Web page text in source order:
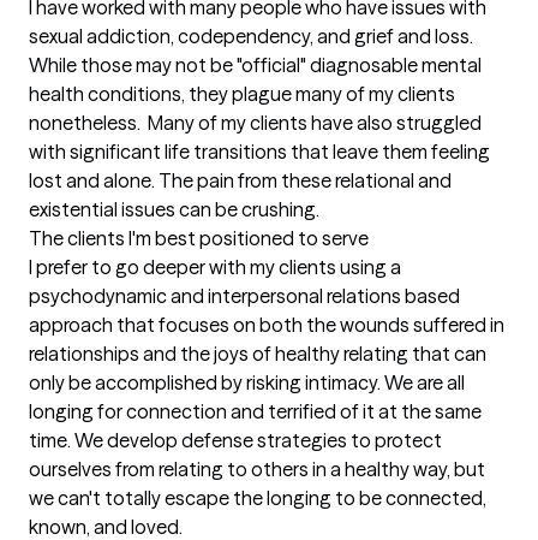
I have worked with many people who have issues with
sexual addiction, codependency, and grief and loss.
While those may not be "official" diagnosable mental
health conditions, they plague many of my clients
nonetheless.  Many of my clients have also struggled
with significant life transitions that leave them feeling
lost and alone. The pain from these relational and
existential issues can be crushing.
The clients I'm best positioned to serve
I prefer to go deeper with my clients using a
psychodynamic and interpersonal relations based
approach that focuses on both the wounds suffered in
relationships and the joys of healthy relating that can
only be accomplished by risking intimacy. We are all
longing for connection and terrified of it at the same
time. We develop defense strategies to protect
ourselves from relating to others in a healthy way, but
we can't totally escape the longing to be connected,
known, and loved.